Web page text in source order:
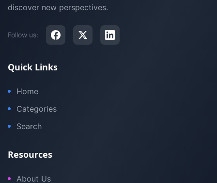
discover new perspectives.
Follow us:
Quick Links
Home
Categories
Search
Resources
About Us